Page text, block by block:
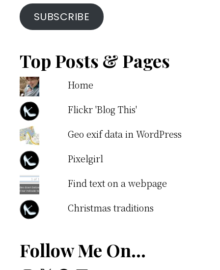
SUBSCRIBE
Top Posts & Pages
Home
Flickr 'Blog This'
Geo exif data in WordPress
Pixelgirl
Find text on a webpage
Christmas traditions
Follow Me On…